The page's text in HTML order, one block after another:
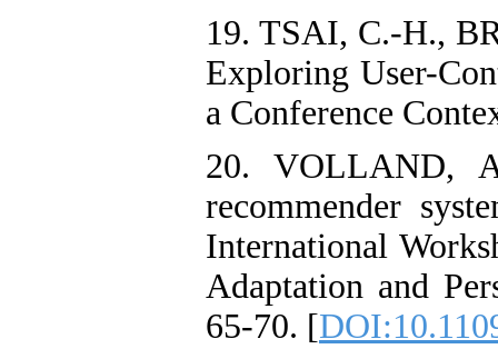
19. TSAI, C.-H.,
Exploring User-
a Conference
20. VOLLAND,
recommender
International
Adaptation and
65-70. [